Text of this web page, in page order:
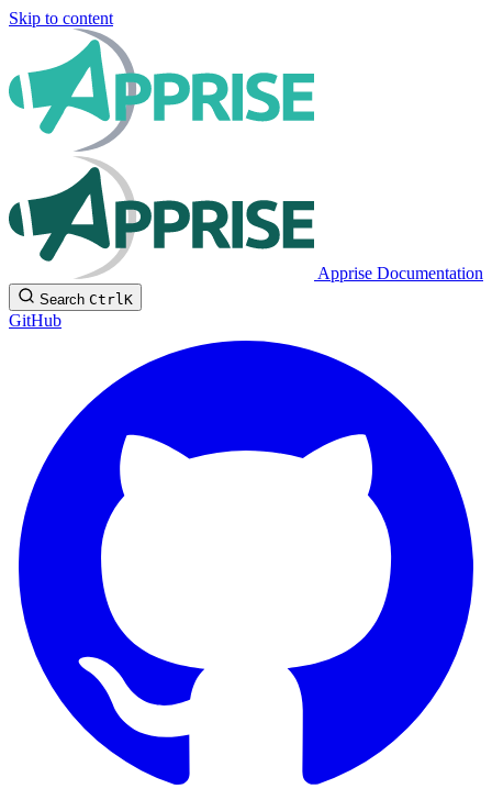
Skip to content
Apprise Documentation
Search CtrlK
GitHub